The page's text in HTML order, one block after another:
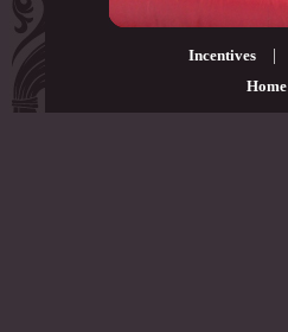
Incentives
Home